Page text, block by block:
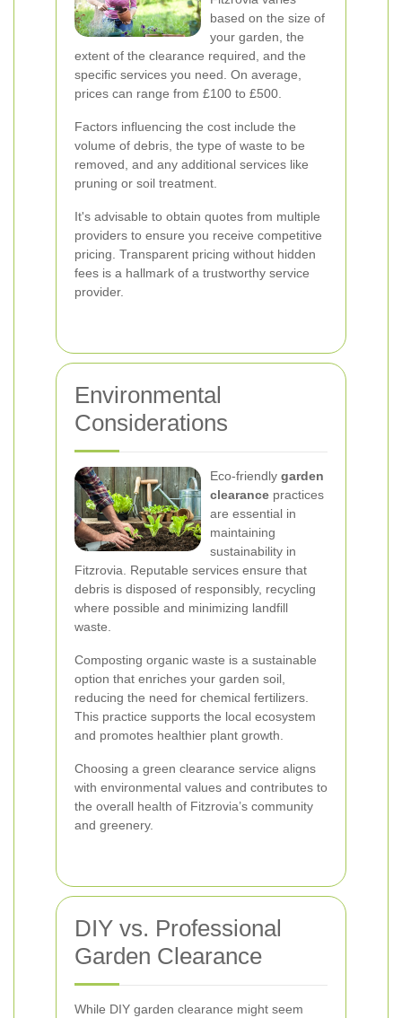
based on the size of
your garden, the
extent of the clearance required, and the
specific services you need. On average,
prices can range from £100 to £500.
Factors influencing the cost include the
volume of debris, the type of waste to be
removed, and any additional services like
pruning or soil treatment.
It's advisable to obtain quotes from multiple
providers to ensure you receive competitive
pricing. Transparent pricing without hidden
fees is a hallmark of a trustworthy service
provider.
Environmental
Considerations
Eco-friendly garden
clearance practices
are essential in
maintaining
sustainability in
Fitzrovia. Reputable services ensure that
debris is disposed of responsibly, recycling
where possible and minimizing landfill
waste.
Composting organic waste is a sustainable
option that enriches your garden soil,
reducing the need for chemical fertilizers.
This practice supports the local ecosystem
and promotes healthier plant growth.
Choosing a green clearance service aligns
with environmental values and contributes to
the overall health of Fitzrovia’s community
and greenery.
DIY vs. Professional
Garden Clearance
While DIY garden clearance might seem